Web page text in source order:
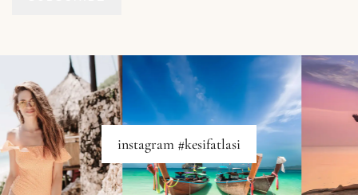
instagram #kesifatlasi